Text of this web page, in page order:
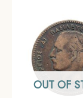
OUT OF